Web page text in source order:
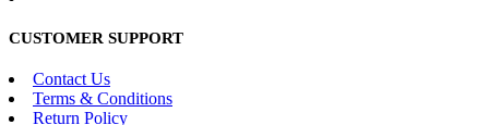
CUSTOMER SUPPORT
Contact Us
Terms & Conditions
Return Policy